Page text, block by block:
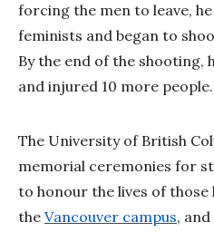
forcing the men to leave,
feminists and began to
By the end of the shooting,
and injured 10 more people.
The University of British
memorial ceremonies for
to honour the lives of those
the Vancouver campus,